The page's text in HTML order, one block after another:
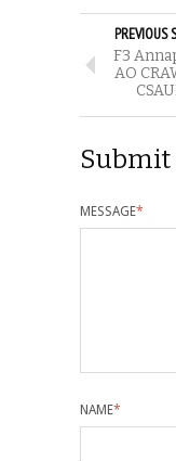
PREVIOUS
F3
AO
Submit
MESSAGE*
NAME*